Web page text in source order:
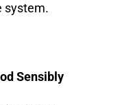
system.
Sensibly